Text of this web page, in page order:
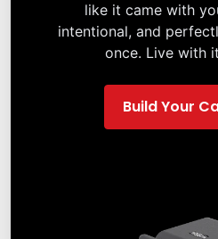
like it came with
intentional, and
once. Live with
Build Your